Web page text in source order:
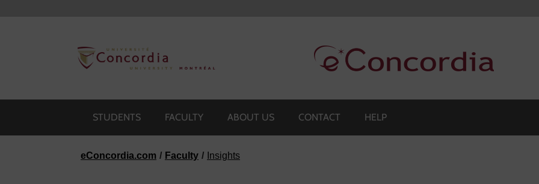
STUDENTS FACULTY ABOUT US CONTACT HELP
eConcordia.com Faculty Insights